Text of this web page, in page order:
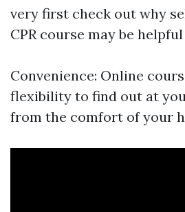
very first check out why
CPR course may be
Convenience: Online
flexibility to find out at
from the comfort of your